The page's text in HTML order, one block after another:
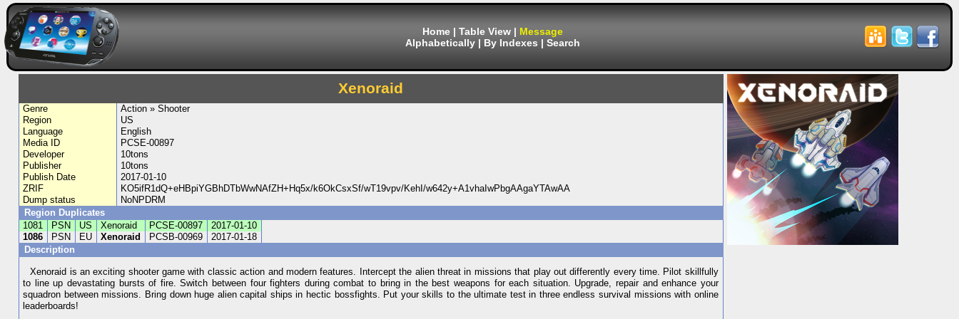
Home | Table View | Message
Alphabetically | By Indexes | Search
Xenoraid
Genre
Action » Shooter
Region
US
Language
English
Media ID
PCSE-00897
Developer
10tons
Publisher
10tons
Publish Date
2017-01-10
ZRIF
KO5ifR1dQ+eHBpiYGBhDTbWwNAfZH+Hq5x/k6OkCsxSf/wT19vpv/KehI/w642y+A1vhaIwPbgAAgaYTAwAA
Dump status
NoNPDRM
Region Duplicates
1081
PSN US Xenoraid PCSE-00897
2017-01-10
1086
PSN EU Xenoraid PCSB-00969
2017-01-18
Description
Xenoraid is an exciting shooter game with classic action and modern features. Intercept the alien threat in missions that play out differently every time. Pilot skillfully
to line up devastating bursts of fire. Switch between four fighters during combat to bring in the best weapons for each situation. Upgrade, repair and enhance your
squadron between missions. Bring down huge alien capital ships in hectic bossfights. Put your skills to the ultimate test in three endless survival missions with online
leaderboards!